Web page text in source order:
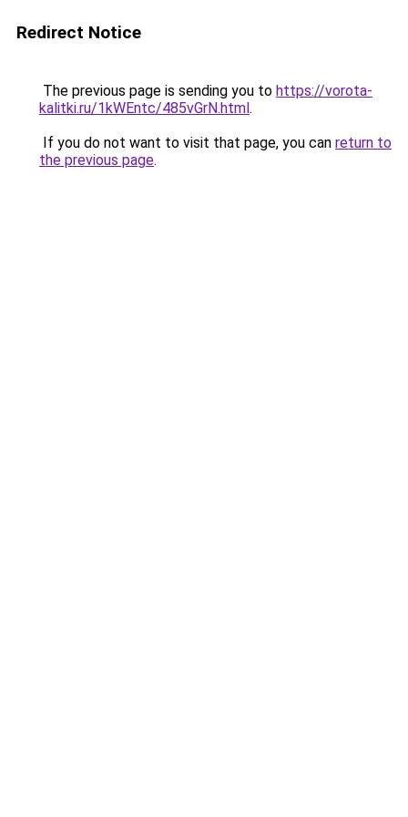
Redirect Notice
The previous page is sending you to https://vorota-
kalitki.ru/1kWEntc/485vGrN.html.
If you do not want to visit that page, you can return to
the previous page.